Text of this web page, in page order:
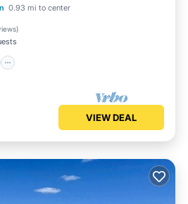
0.93 mi to center
)
View
Balcony/Terrace
VIEW DEAL